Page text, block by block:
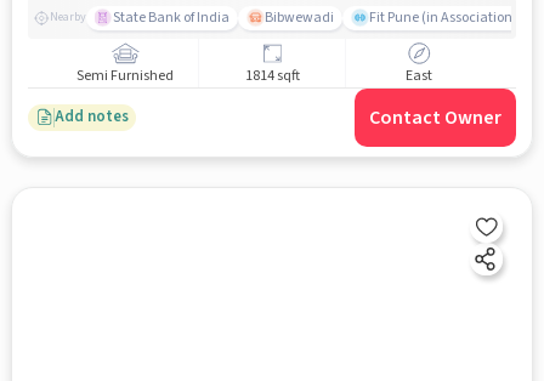
Nearby State Bank of India Bibwewadi Fit Pune (in Association
Semi Furnished 1814 sqft East
Add notes Contact Owner